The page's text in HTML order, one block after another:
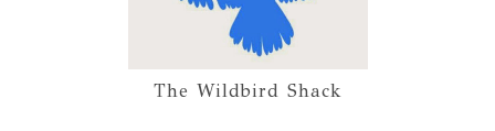
The Wildbird Shack